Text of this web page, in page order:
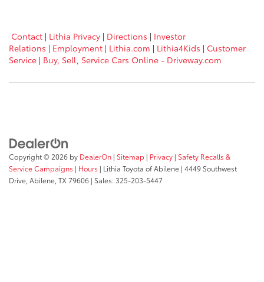
Contact | Lithia Privacy | Directions | Investor
Relations | Employment | Lithia.com | Lithia4Kids | Customer
Service | Buy, Sell, Service Cars Online - Driveway.com
Copyright © 2026 by DealerOn | Sitemap | Privacy | Safety Recalls &
Service Campaigns | Hours | Lithia Toyota of Abilene | 4449 Southwest
Drive, Abilene, TX 79606 | Sales:325-203-5447